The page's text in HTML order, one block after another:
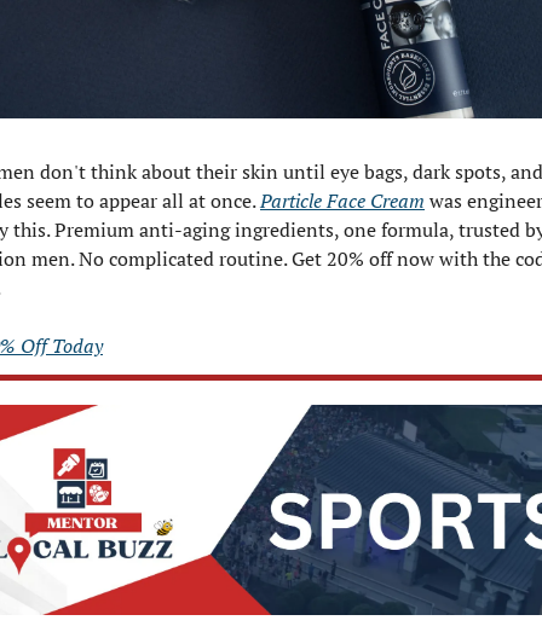
don't think about their skin until eye bags, dark spots, and
seem to appear all at once. Particle Face Cream was
this. Premium anti-aging ingredients, one formula, trusted
Off Today